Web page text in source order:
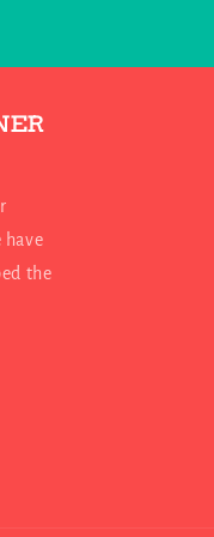
have
the